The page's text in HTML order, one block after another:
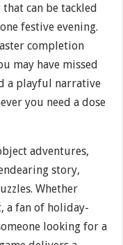
can be tackled
festive evening.
completion
may have missed
a playful narrative
you need a dose
adventures,
story,
Whether
a fan of holiday-
looking for a